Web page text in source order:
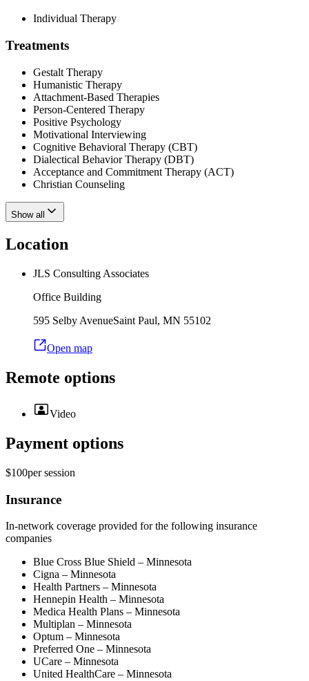
Individual Therapy
Treatments
Gestalt Therapy
Humanistic Therapy
Attachment-Based Therapies
Person-Centered Therapy
Positive Psychology
Motivational Interviewing
Cognitive Behavioral Therapy (CBT)
Dialectical Behavior Therapy (DBT)
Acceptance and Commitment Therapy (ACT)
Christian Counseling
Show all
Location
JLS Consulting Associates
Office Building
595 Selby AvenueSaint Paul, MN 55102
Open map
Remote options
Video
Payment options
$100persession
Insurance
In-network coverage provided for the following insurance
companies
Blue Cross Blue Shield – Minnesota
Cigna – Minnesota
Health Partners – Minnesota
Hennepin Health – Minnesota
Medica Health Plans – Minnesota
Multiplan – Minnesota
Optum – Minnesota
Preferred One – Minnesota
UCare – Minnesota
United HealthCare – Minnesota